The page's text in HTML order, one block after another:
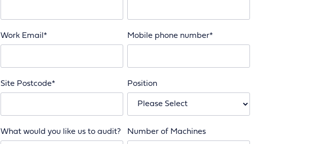
Work Email* Mobile phone number*
Site Postcode* Position
What would you like us to audit? Number of Machines